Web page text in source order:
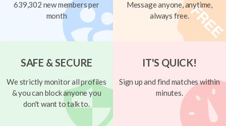
639,302 new members per
month
Message anyone, anytime,
always free.
SAFE & SECURE
We strictly monitor all profiles
& you can block anyone you
don't want to talk to.
IT'S QUICK!
Sign up and find matches within
minutes.